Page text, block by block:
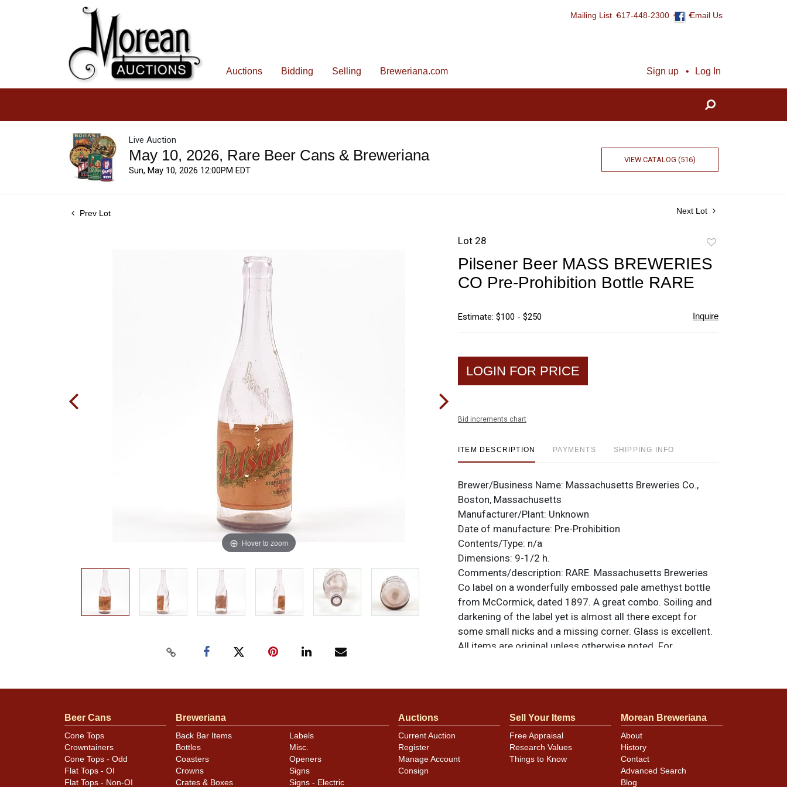
Mailing List 617-448-2300 Email Us
Sign up Log In
Auctions Bidding Selling Breweriana.com
Live Auction
May 10, 2026, Rare Beer Cans & Breweriana
Sun, May 10, 2026 12:00PM EDT
VIEW CATALOG (516)
Prev Lot Next Lot
Hover to zoom
Lot 28
favorite
Pilsener Beer MASS BREWERIES
CO Pre-Prohibition Bottle RARE
Estimate: $100 - $250 Inquire
LOGIN FOR PRICE
Bid increments chart
ITEM DESCRIPTION PAYMENTS SHIPPING INFO
Brewer/Business Name: Massachusetts Breweries Co.,
Boston, Massachusetts
Manufacturer/Plant: Unknown
Date of manufacture: Pre-Prohibition
Contents/Type: n/a
Dimensions: 9-1/2 h.
Comments/description: RARE. Massachusetts Breweries
Co label on a wonderfully embossed pale amethyst bottle
from McCormick, dated 1897. A great combo. Soiling and
darkening of the label yet is almost all there except for
some small nicks and a missing corner. Glass is excellent.
All items are original unless otherwise noted. For
Beer Cans
Cone Tops
Crowntainers
Cone Tops - Odd
Flat Tops - OI
Flat Tops - Non-OI
Breweriana
Back Bar Items
Bottles
Coasters
Crowns
Crates & Boxes
Labels
Misc.
Openers
Signs
Signs - Electric
Auctions
Current Auction
Register
Manage Account
Consign
Sell Your Items
Free Appraisal
Research Values
Things to Know
Morean Breweriana
About
History
Contact
Advanced Search
Blog